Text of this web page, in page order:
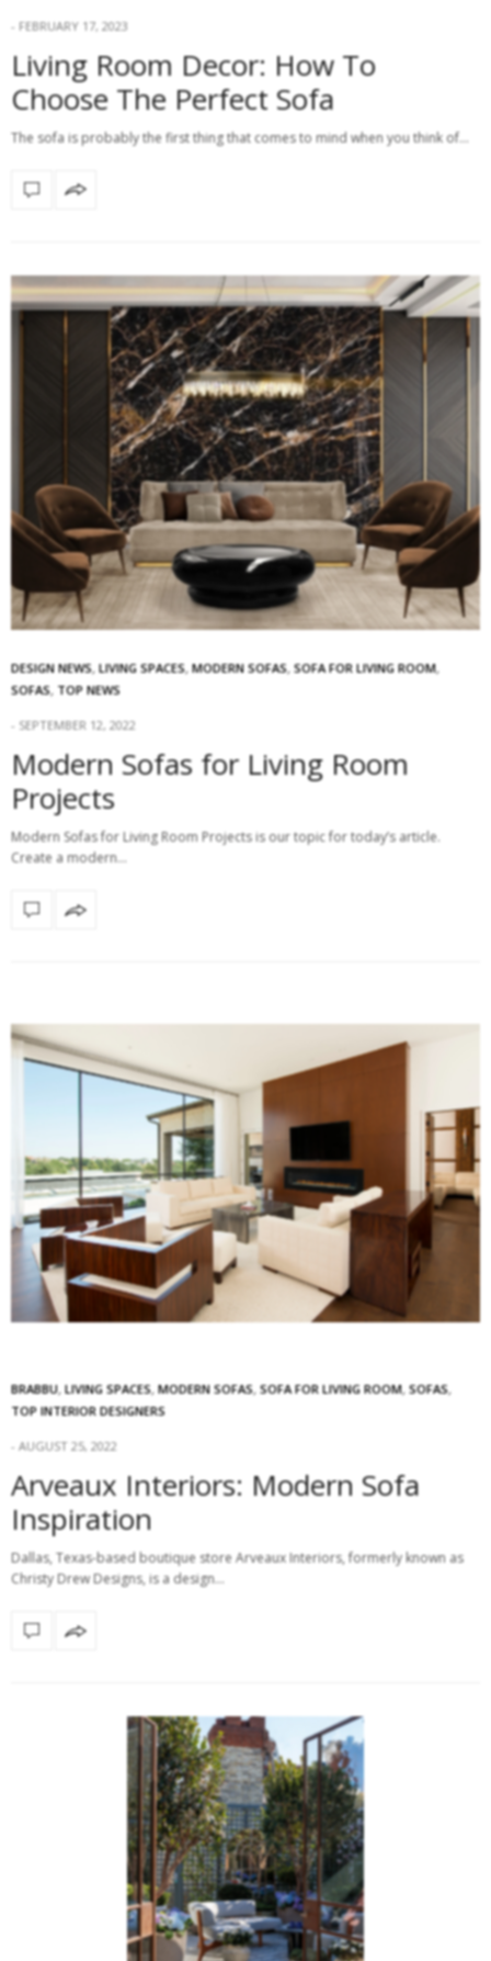
FEBRUARY 17, 2023
Living Room Decor: How To
Choose The Perfect Sofa
The sofa is probably the first thing that comes to mind when you think of…
DESIGN NEWS, LIVING SPACES, MODERN SOFAS, SOFA FOR LIVING ROOM,
SOFAS, TOP NEWS
SEPTEMBER 12, 2022
Modern Sofas for Living Room
Projects
Modern Sofas for Living Room Projects is our topic for today’s article.
Create a modern…
BRABBU, LIVING SPACES, MODERN SOFAS, SOFA FOR LIVING ROOM, SOFAS,
TOP INTERIOR DESIGNERS
AUGUST 25, 2022
Arveaux Interiors: Modern Sofa
Inspiration
Dallas, Texas-based boutique store Arveaux Interiors, formerly known as
Christy Drew Designs, is a design…